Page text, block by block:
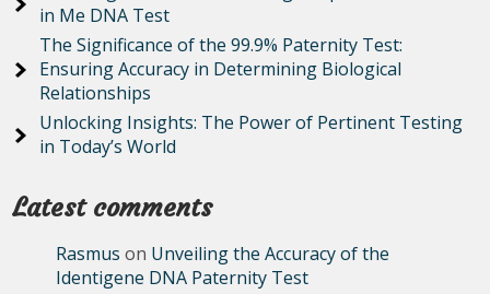
in Me DNA Test
The Significance of the 99.9% Paternity Test:
Ensuring Accuracy in Determining Biological
Relationships
Unlocking Insights: The Power of Pertinent Testing
in Today’s World
Latest comments
Rasmus on Unveiling the Accuracy of the
Identigene DNA Paternity Test